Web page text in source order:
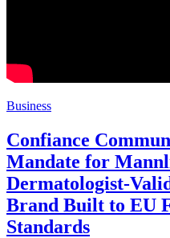
Business
Confiance
Mandate for
Dermatologist-
Brand Built to EU
Standards